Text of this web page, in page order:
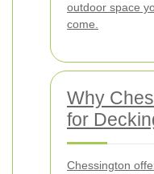
outdoor space
come.
Why
for
Chessington